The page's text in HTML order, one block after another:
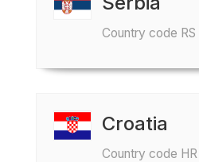
Country code RS
Croatia
Country code HR